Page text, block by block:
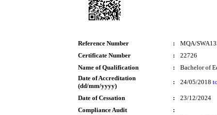
Reference Number :
MQA/
Certificate Number
:
22726
Name of Qualification
:
Bachelor of
Date of Accreditation
(dd/mm/yyyy)
: 24/05/2018
Date of Cessation :
23/12/2024
Compliance Audit
: